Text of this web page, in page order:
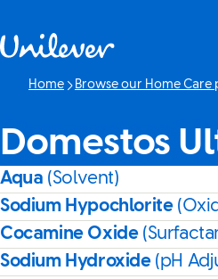
Home Browse our Home Care
Domestos
Aqua (Solvent)
Sodium Hypochlorite
Cocamine Oxide
Sodium Hydroxide (pH